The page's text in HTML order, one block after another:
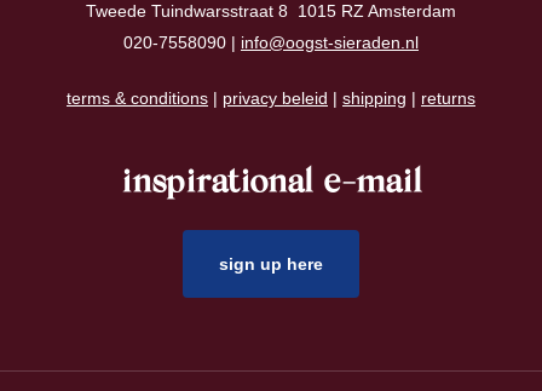
Tweede Tuindwarsstraat 8 1015 RZ Amsterdam
020-7558090 | info@oogst-sieraden.nl
terms & conditions | privacy beleid | shipping | returns
inspirational e-mail
sign up here